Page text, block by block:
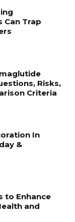
Can Trap
Risks,
Criteria
In
&
to Enhance
and